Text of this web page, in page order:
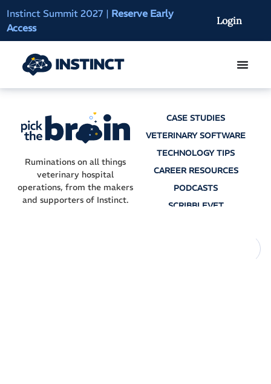
Instinct Summit 2027 | Reserve Early
Access
AI Clinical
On-Demand
Login
Ruminations on all things
veterinary hospital
operations, from the makers
and supporters of Instinct.
CASE STUDIES
VETERINARY SOFTWARE
TECHNOLOGY TIPS
CAREER RESOURCES
PODCASTS
SCRIBBLEVET